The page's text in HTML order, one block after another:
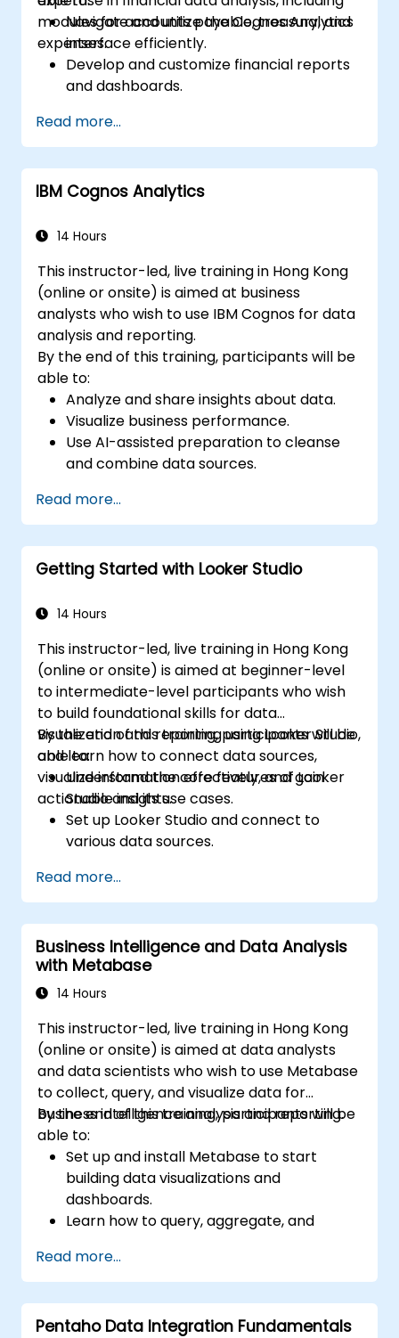
modules for accounts payable, treasury, and
expenses.
Navigate and utilize the Cognos Analytics
interface efficiently.
Develop and customize financial reports
and dashboards.
queries.
Prepare for the Cognos Analytics
certification exam.
Read more...
IBM Cognos Analytics
14 Hours
This instructor-led, live training in Hong Kong
(online or onsite) is aimed at business
analysts who wish to use IBM Cognos for data
analysis and reporting.
By the end of this training, participants will be
able to:
Analyze and share insights about data.
Visualize business performance.
Use AI-assisted preparation to cleanse
and combine data sources.
Cognos Analytics built in AI features.
Read more...
Getting Started with Looker Studio
14 Hours
This instructor-led, live training in Hong Kong
(online or onsite) is aimed at beginner-level
to intermediate-level participants who wish
to build foundational skills for data
visualization and reporting using Looker Studio,
and learn how to connect data sources,
visualize information effectively, and gain
actionable insights.
By the end of this training, participants will be
able to:
Understand the core features of Looker
Studio and its use cases.
Set up Looker Studio and connect to
various data sources.
graphs, and filters.
Customize reports for specific audiences
and business needs.
Collaborate on and share dashboards
effectively.
Read more...
Business Intelligence and Data Analysis
with Metabase
14 Hours
This instructor-led, live training in Hong Kong
(online or onsite) is aimed at data analysts
and data scientists who wish to use Metabase
to collect, query, and visualize data for
business intelligence analysis and reporting.
By the end of this training, participants will be
able to:
Set up and install Metabase to start
building data visualizations and
dashboards.
Learn how to query, aggregate, and
Use the features and tools in Metabase to
write SQL queries.
Build analytics charts and dashboards to
get business insights.
Read more...
Pentaho Data Integration Fundamentals